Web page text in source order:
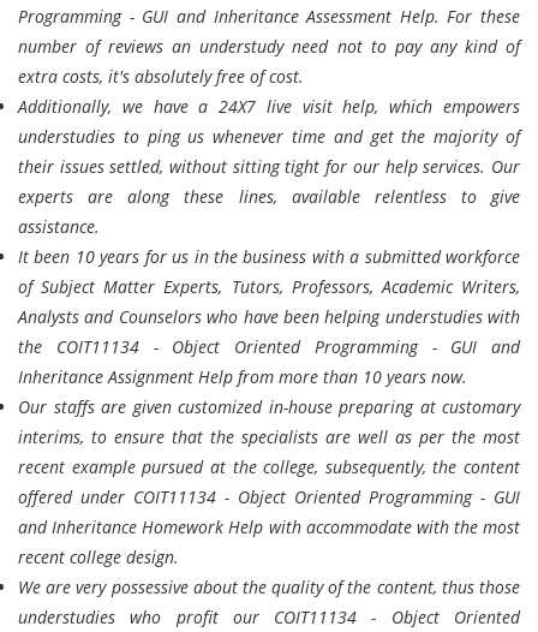
Programming - GUI and Inheritance Assessment Help. For these
number of reviews an understudy need not to pay any kind of
extra costs, it's absolutely free of cost.
Additionally, we have a 24X7 live visit help, which empowers
understudies to ping us whenever time and get the majority of
their issues settled, without sitting tight for our help services. Our
experts are along these lines, available relentless to give
assistance.
It been 10 years for us in the business with a submitted workforce
of Subject Matter Experts, Tutors, Professors, Academic Writers,
Analysts and Counselors who have been helping understudies with
the COIT11134 - Object Oriented Programming - GUI and
Inheritance Assignment Help from more than 10 years now.
Our staffs are given customized in-house preparing at customary
interims, to ensure that the specialists are well as per the most
recent example pursued at the college, subsequently, the content
offered under COIT11134 - Object Oriented Programming - GUI
and Inheritance Homework Help with accommodate with the most
recent college design.
We are very possessive about the quality of the content, thus those
understudies who profit our COIT11134 - Object Oriented